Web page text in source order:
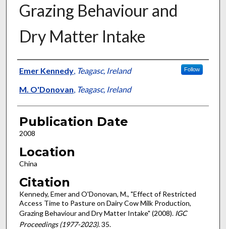
Grazing Behaviour and
Dry Matter Intake
Presenter Information
Emer Kennedy, Teagasc, Ireland Follow
M. O'Donovan, Teagasc, Ireland
Publication Date
2008
Location
China
Citation
Kennedy, Emer and O'Donovan, M., "Effect of Restricted
Access Time to Pasture on Dairy Cow Milk Production,
Grazing Behaviour and Dry Matter Intake" (2008). IGC
Proceedings (1977-2023). 35.